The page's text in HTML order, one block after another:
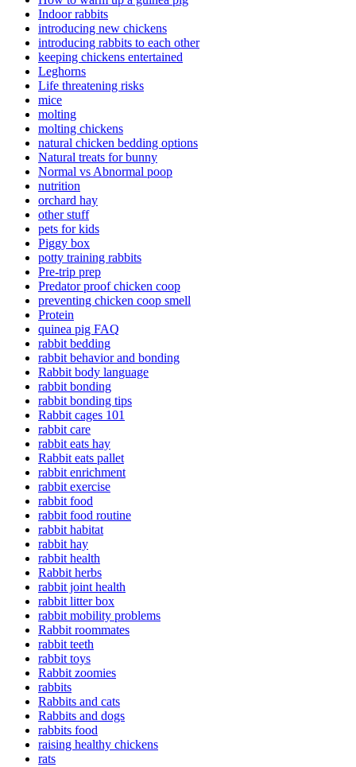
Indoor rabbits
introducing new chickens
introducing rabbits to each other
keeping chickens entertained
Leghorns
Life threatening risks
mice
molting
molting chickens
natural chicken bedding options
Natural treats for bunny
Normal vs Abnormal poop
nutrition
orchard hay
other stuff
pets for kids
Piggy box
potty training rabbits
Pre-trip prep
Predator proof chicken coop
preventing chicken coop smell
Protein
quinea pig FAQ
rabbit bedding
rabbit behavior and bonding
Rabbit body language
rabbit bonding
rabbit bonding tips
Rabbit cages 101
rabbit care
rabbit eats hay
Rabbit eats pallet
rabbit enrichment
rabbit exercise
rabbit food
rabbit food routine
rabbit habitat
rabbit hay
rabbit health
Rabbit herbs
rabbit joint health
rabbit litter box
rabbit mobility problems
Rabbit roommates
rabbit teeth
rabbit toys
Rabbit zoomies
rabbits
Rabbits and cats
Rabbits and dogs
rabbits food
raising healthy chickens
rats